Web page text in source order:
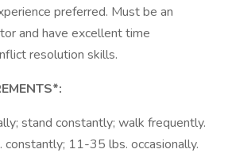
preferred. Must be an
and have excellent time
resolution skills.
stand constantly; walk frequently.
11-35 lbs. occasionally.